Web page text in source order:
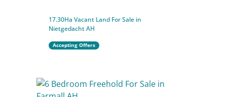
17.30Ha Vacant Land For Sale in
Nietgedacht AH
Accepting Offers